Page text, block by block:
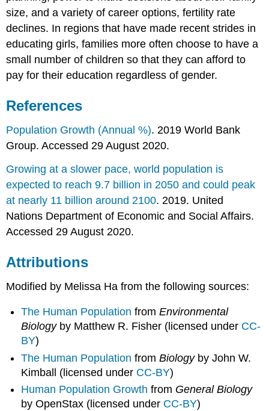
size, and a variety of career options, fertility rate
declines. In regions that have made recent strides in
educating girls, families more often choose to have a
small number of children so that they can afford to
pay for their education regardless of gender.
References
Population Growth (Annual %). 2019 World Bank
Group. Accessed 29 August 2020.
Growing at a slower pace, world population is
expected to reach 9.7 billion in 2050 and could peak
at nearly 11 billion around 2100. 2019. United
Nations Department of Economic and Social Affairs.
Accessed 29 August 2020.
Attributions
Modified by Melissa Ha from the following sources:
The Human Population fromEnvironmental
Biology by Matthew R. Fisher (licensed under CC-
BY)
The Human Population fromBiology by John W.
Kimball (licensed under CC-BY)
Human Population Growth from General Biology
by OpenStax (licensed under CC-BY)